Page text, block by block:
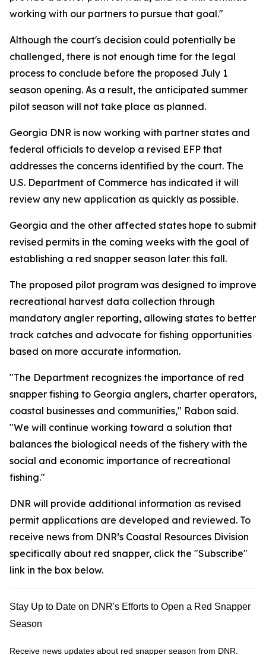
working with our partners to pursue that goal."
Although the court's decision could potentially be
challenged, there is not enough time for the legal
process to conclude before the proposed July 1
season opening. As a result, the anticipated summer
pilot season will not take place as planned.
Georgia DNR is now working with partner states and
federal officials to develop a revised EFP that
addresses the concerns identified by the court. The
U.S. Department of Commerce has indicated it will
review any new application as quickly as possible.
Georgia and the other affected states hope to submit
revised permits in the coming weeks with the goal of
establishing a red snapper season later this fall.
The proposed pilot program was designed to improve
recreational harvest data collection through
mandatory angler reporting, allowing states to better
track catches and advocate for fishing opportunities
based on more accurate information.
"The Department recognizes the importance of red
snapper fishing to Georgia anglers, charter operators,
coastal businesses and communities," Rabon said.
"We will continue working toward a solution that
balances the biological needs of the fishery with the
social and economic importance of recreational
fishing."
DNR will provide additional information as revised
permit applications are developed and reviewed. To
receive news from DNR’s Coastal Resources Division
specifically about red snapper, click the "Subscribe"
link in the box below.
Stay Up to Date on DNR's Efforts to Open a Red Snapper
Season
Receive news updates about red snapper season from DNR.